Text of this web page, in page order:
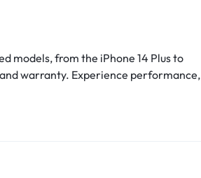
models, from the iPhone 14 Plus to
warranty. Experience performance,